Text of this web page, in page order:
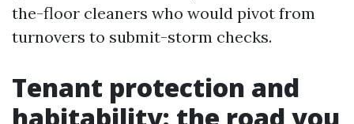
the-floor cleaners who would pivot from
turnovers to submit-storm checks.
Tenant protection and